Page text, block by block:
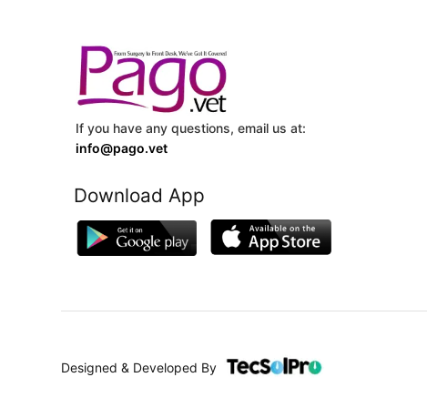
If you have any questions, email us at:
info@pago.vet
Download App
Designed & Developed By